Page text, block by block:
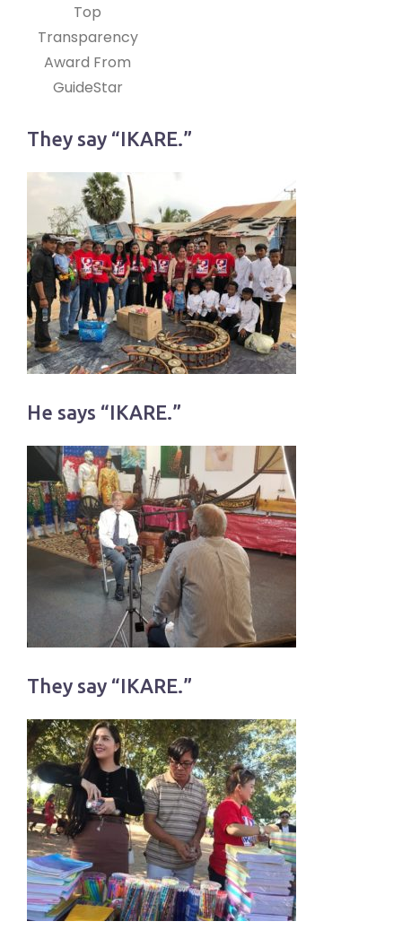
Top
Transparency
Award From
GuideStar
They say “IKARE.”
He says “IKARE.”
They say “IKARE.”